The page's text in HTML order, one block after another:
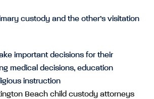
custody and the other’s visitation
important decisions for their
medical decisions, education
instruction
Beach child custody attorneys